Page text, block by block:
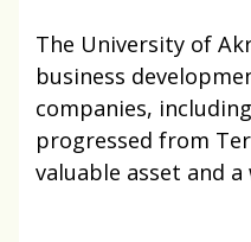
The University of
business
companies,
progressed from
valuable asset and